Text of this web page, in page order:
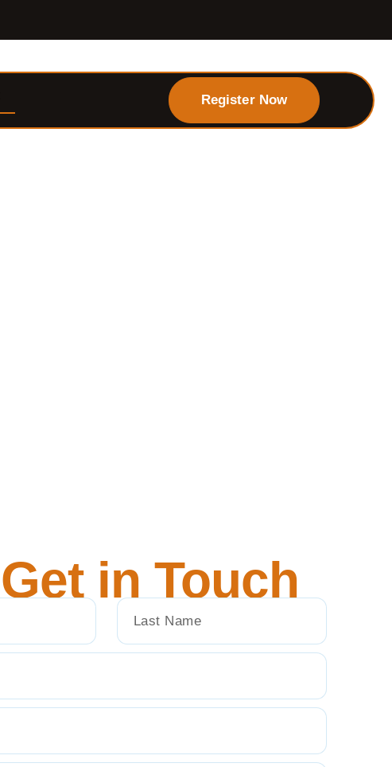
Register Now
Get in Touch